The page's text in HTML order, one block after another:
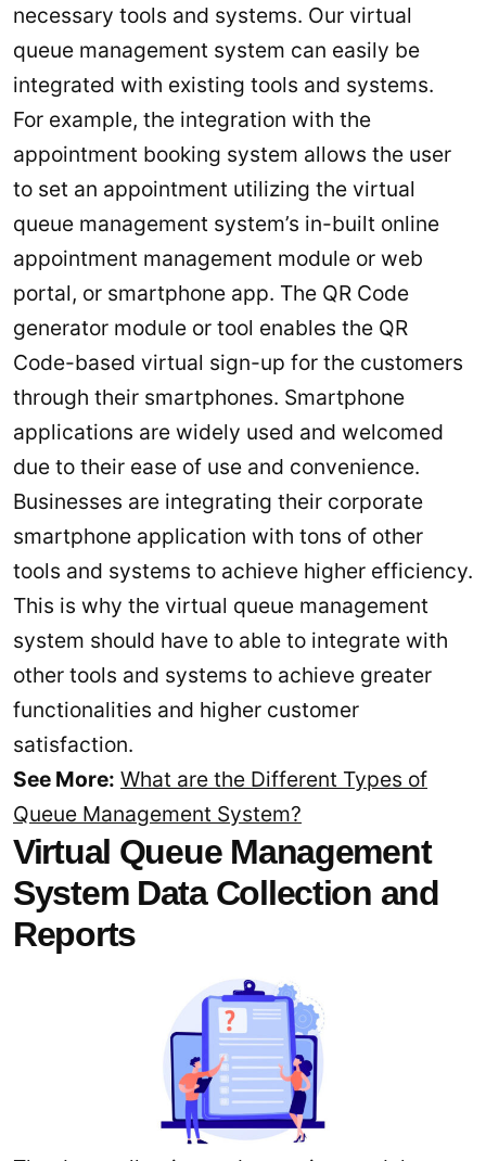
necessary tools and systems. Our virtual
queue management system can easily be
integrated with existing tools and systems.
For example, the integration with the
appointment booking system allows the user
to set an appointment utilizing the virtual
queue management system’s in-built online
appointment management module or web
portal, or smartphone app. The QR Code
generator module or tool enables the QR
Code-based virtual sign-up for the customers
through their smartphones. Smartphone
applications are widely used and welcomed
due to their ease of use and convenience.
Businesses are integrating their corporate
smartphone application with tons of other
tools and systems to achieve higher efficiency.
This is why the virtual queue management
system should have to able to integrate with
other tools and systems to achieve greater
functionalities and higher customer
satisfaction.
See More: What are the Different Types of
Queue Management System?
Virtual Queue Management
System Data Collection and
Reports